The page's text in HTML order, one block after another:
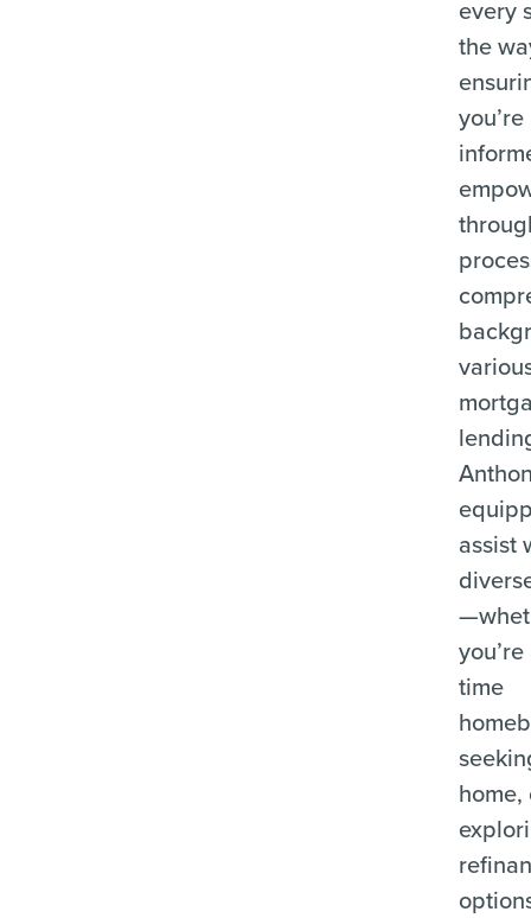
every
the
you’re
assist
time
home,